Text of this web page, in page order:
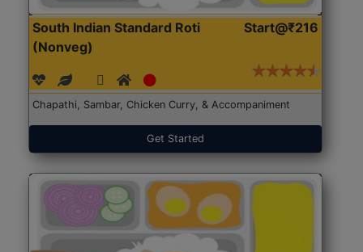
South Indian Standard Roti
(Nonveg)
Start@₹216
Chapathi, Sambar, Chicken Curry, & Accompaniment
Get Started